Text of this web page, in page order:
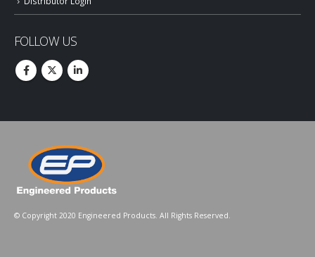
FOLLOW US
© Copyright 2020 Engineered Products. All Rights Reserved.